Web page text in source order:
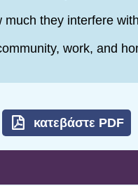
they interfere
work, and
κατεβάστε PDF